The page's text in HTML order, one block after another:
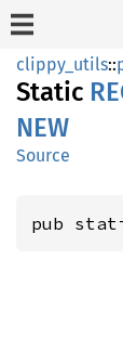
clippy_utils::
Static
NEW
Source
pub static